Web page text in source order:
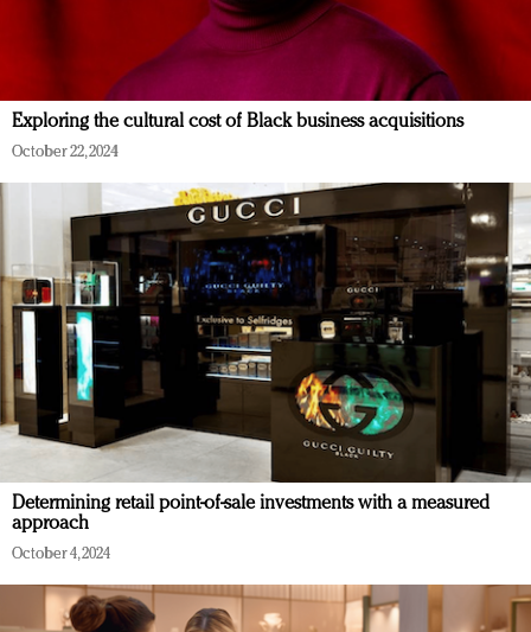
Exploring the cultural cost of Black business acquisitions
October 22, 2024
Determining retail point-of-sale investments with a measured
approach
October 4, 2024